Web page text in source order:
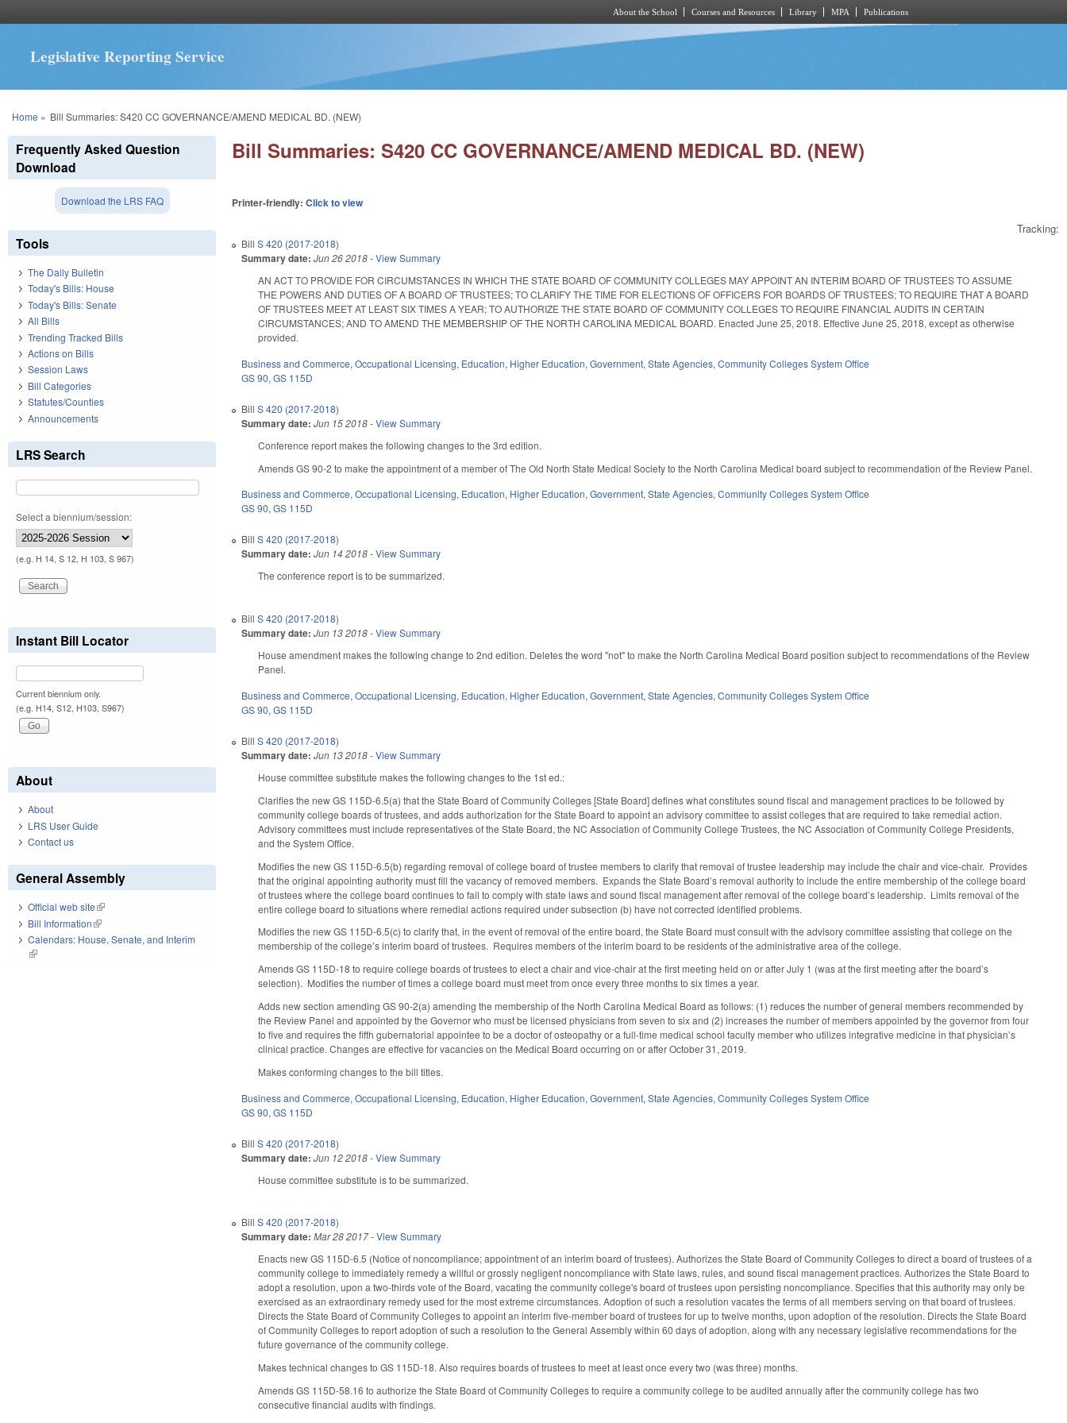
About the School Courses and Resources Library MPA Publications
Legislative Reporting Service
You are here
Home » Bill Summaries: S420 CC GOVERNANCE/AMEND MEDICAL BD. (NEW)
Bill Summaries: S420 CC GOVERNANCE/AMEND MEDICAL BD. (NEW)
Printer-friendly:Click to view
Tracking:
BillS 420 (2017-2018)
Summary date: Jun 26 2018-View Summary
AN ACT TO PROVIDE FOR CIRCUMSTANCES IN WHICH THE STATE BOARD OF COMMUNITY COLLEGES MAY APPOINT AN INTERIM BOARD OF TRUSTEES TO ASSUME
THE POWERS AND DUTIES OF A BOARD OF TRUSTEES; TO CLARIFY THE TIME FOR ELECTIONS OF OFFICERS FOR BOARDS OF TRUSTEES; TO REQUIRE THAT A BOARD
OF TRUSTEES MEET AT LEAST SIX TIMES A YEAR; TO AUTHORIZE THE STATE BOARD OF COMMUNITY COLLEGES TO REQUIRE FINANCIAL AUDITS IN CERTAIN
CIRCUMSTANCES; AND TO AMEND THE MEMBERSHIP OF THE NORTH CAROLINA MEDICAL BOARD. Enacted June 25, 2018. Effective June 25, 2018, except as otherwise
provided.
Business and Commerce,Occupational Licensing, Education, Higher Education,Government,State Agencies,Community Colleges System Office
GS 90,GS 115D
BillS 420 (2017-2018)
Summary date: Jun 15 2018-View Summary
Conference report makes the following changes to the 3rd edition.
Amends GS 90-2 to make the appointment of a member of The Old North State Medical Society to the North Carolina Medical board subject to recommendation of the Review Panel.
Business and Commerce,Occupational Licensing, Education, Higher Education,Government,State Agencies,Community Colleges System Office
GS 90,GS 115D
BillS 420 (2017-2018)
Summary date: Jun 14 2018-View Summary
The conference report is to be summarized.
BillS 420 (2017-2018)
Summary date: Jun 13 2018-View Summary
House amendment makes the following change to 2nd edition. Deletes the word "not" to make the North Carolina Medical Board position subject to recommendations of the Review
Panel.
Business and Commerce,Occupational Licensing, Education, Higher Education,Government,State Agencies,Community Colleges System Office
GS 90,GS 115D
BillS 420 (2017-2018)
Summary date: Jun 13 2018-View Summary
House committee substitute makes the following changes to the 1st ed.:
Clarifies the new GS 115D-6.5(a) that the State Board of Community Colleges [State Board] defines what constitutes sound fiscal and management practices to be followed by
community college boards of trustees, and adds authorization for the State Board to appoint an advisory committee to assist colleges that are required to take remedial action.
Advisory committees must include representatives of the State Board, the NC Association of Community College Trustees, the NC Association of Community College Presidents,
and the System Office.
Modifies the new GS 115D-6.5(b) regarding removal of college board of trustee members to clarify that removal of trustee leadership may include the chair and vice-chair. Provides
that the original appointing authority must fill the vacancy of removed members. Expands the State Board’s removal authority to include the entire membership of the college board
of trustees where the college board continues to fail to comply with state laws and sound fiscal management after removal of the college board’s leadership. Limits removal of the
entire college board to situations where remedial actions required under subsection (b) have not corrected identified problems.
Modifies the new GS 115D-6.5(c) to clarify that, in the event of removal of the entire board, the State Board must consult with the advisory committee assisting that college on the
membership of the college’s interim board of trustees. Requires members of the interim board to be residents of the administrative area of the college.
Amends GS 115D-18 to require college boards of trustees to elect a chair and vice-chair at the first meeting held on or after July 1 (was at the first meeting after the board’s
selection). Modifies the number of times a college board must meet from once every three months to six times a year.
Adds new section amending GS 90-2(a) amending the membership of the North Carolina Medical Board as follows: (1) reduces the number of general members recommended by
the Review Panel and appointed by the Governor who must be licensed physicians from seven to six and (2) increases the number of members appointed by the governor from four
to five and requires the fifth gubernatorial appointee to be a doctor of osteopathy or a full-time medical school faculty member who utilizes integrative medicine in that physician’s
clinical practice. Changes are effective for vacancies on the Medical Board occurring on or after October 31, 2019.
Makes conforming changes to the bill titles.
Business and Commerce,Occupational Licensing, Education, Higher Education,Government,State Agencies,Community Colleges System Office
GS 90,GS 115D
BillS 420 (2017-2018)
Summary date: Jun 12 2018-View Summary
House committee substitute is to be summarized.
BillS 420 (2017-2018)
Summary date: Mar 28 2017-View Summary
Enacts new GS 115D-6.5 (Notice of noncompliance; appointment of an interim board of trustees). Authorizes the State Board of Community Colleges to direct a board of trustees of a
community college to immediately remedy a willful or grossly negligent noncompliance with State laws, rules, and sound fiscal management practices. Authorizes the State Board to
adopt a resolution, upon a two-thirds vote of the Board, vacating the community college's board of trustees upon persisting noncompliance. Specifies that this authority may only be
exercised as an extraordinary remedy used for the most extreme circumstances. Adoption of such a resolution vacates the terms of all members serving on that board of trustees.
Directs the State Board of Community Colleges to appoint an interim five-member board of trustees for up to twelve months, upon adoption of the resolution. Directs the State Board
of Community Colleges to report adoption of such a resolution to the General Assembly within 60 days of adoption, along with any necessary legislative recommendations for the
future governance of the community college.
Makes technical changes to GS 115D-18. Also requires boards of trustees to meet at least once every two (was three) months.
Amends GS 115D-58.16 to authorize the State Board of Community Colleges to require a community college to be audited annually after the community college has two
consecutive financial audits with findings.
Frequently Asked Question
Download
Download the LRS FAQ
Tools
The Daily Bulletin
Today's Bills: House
Today's Bills: Senate
All Bills
Trending Tracked Bills
Actions on Bills
Session Laws
Bill Categories
Statutes/Counties
Announcements
LRS Search
Select a biennium/session:
(e.g. H 14, S 12, H 103, S 967)
Instant Bill Locator
Current biennium only.
(e.g. H14, S12, H103, S967)
About
About
LRS User Guide
Contact us
General Assembly
Official web site(link is external)
Bill Information(link is external)
Calendars: House, Senate, and Interim
(link is external)